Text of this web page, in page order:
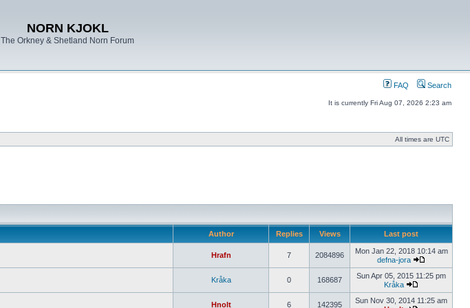
NORN KJOKL
The Orkney & Shetland Norn Forum
FAQ Search
It is currently Fri Aug 07, 2026 2:23 am
All times are UTC
Author Replies Views Last post
Hrafn 7 2084896
Mon Jan 22, 2018 10:14 am
defna-jora
Kråka 0 168687
Sun Apr 05, 2015 11:25 pm
Kråka
Hnolt 6 142395
Sun Nov 30, 2014 11:25 am